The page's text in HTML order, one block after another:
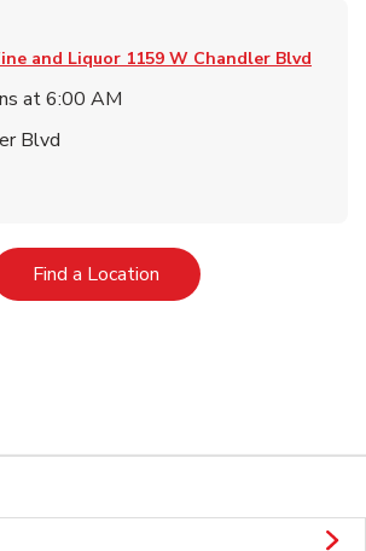
and Liquor 1159 W Chandler Blvd
at6:00 AM
Blvd
Find a LocationLink Opens in New Tab